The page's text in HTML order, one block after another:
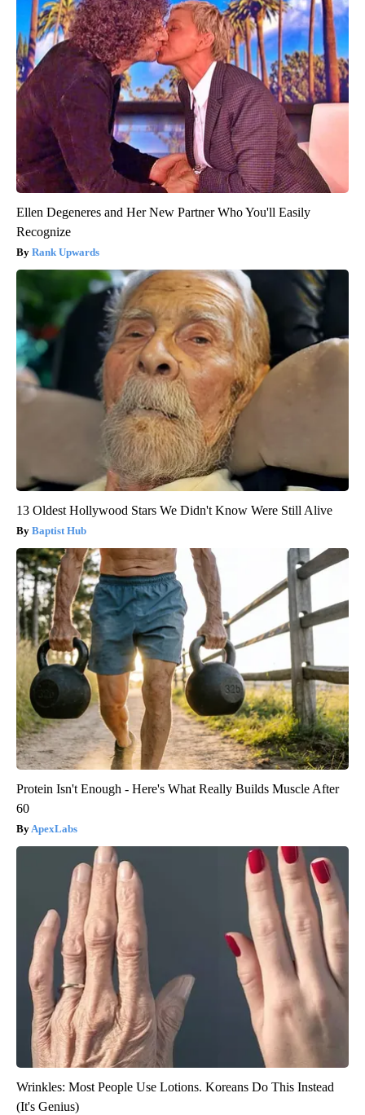
Ellen Degeneres and Her New Partner Who You'll Easily
Recognize
Rank Upwards
13 Oldest Hollywood Stars We Didn't Know Were Still Alive
Baptist Hub
Protein Isn't Enough - Here's What Really Builds Muscle After
60
ApexLabs
Wrinkles: Most People Use Lotions. Koreans Do This Instead
(It's Genius)